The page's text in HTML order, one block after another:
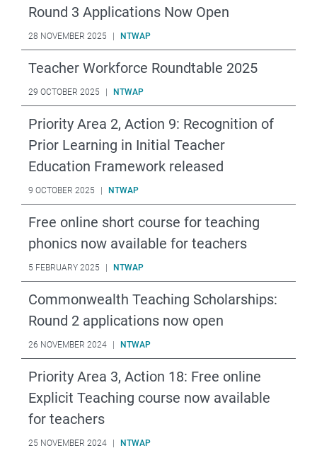
Round 3 Applications Now Open
28 NOVEMBER 2025 | NTWAP
Teacher Workforce Roundtable 2025
29 OCTOBER 2025 | NTWAP
Priority Area 2, Action 9: Recognition of
Prior Learning in Initial Teacher
Education Framework released
9 OCTOBER 2025 | NTWAP
Free online short course for teaching
phonics now available for teachers
5 FEBRUARY 2025 | NTWAP
Commonwealth Teaching Scholarships:
Round 2 applications now open
26 NOVEMBER 2024 | NTWAP
Priority Area 3, Action 18: Free online
Explicit Teaching course now available
for teachers
25 NOVEMBER 2024 | NTWAP